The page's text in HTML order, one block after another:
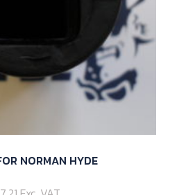
NORMAN HYDE